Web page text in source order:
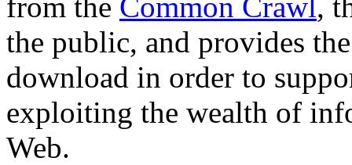
the public, and provides
download in order to
exploiting the wealth of
Web.